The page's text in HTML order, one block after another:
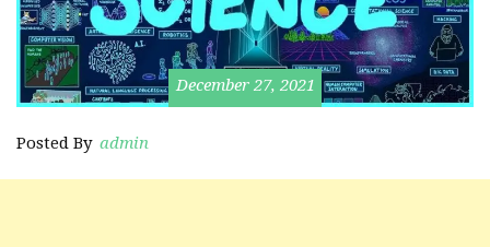
December 27, 2021
Posted By admin